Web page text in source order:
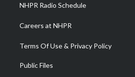
NHPR Radio Schedule
Careers at NHPR
Terms Of Use & Privacy Policy
Public Files